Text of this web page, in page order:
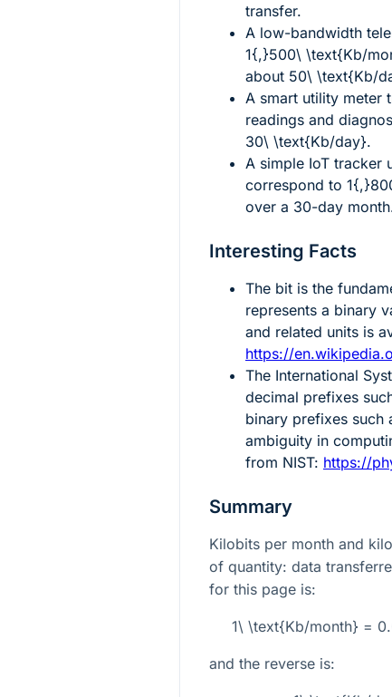
transfer.
A low-bandwidth
1{,}500\ \text{Kb/
about 50\ \text{Kb/
A smart utility meter
readings and
30\ \text{Kb/day}.
A simple IoT tracker
correspond to
over a 30-day
Interesting Facts
The bit is the
represents a binary
and related units is
https://
The International
decimal prefixes
binary prefixes such
ambiguity in
from NIST: https://
Summary
Kilobits per month and
of quantity: data
for this page is:
1\ \text{Kb/month} =
and the reverse is: